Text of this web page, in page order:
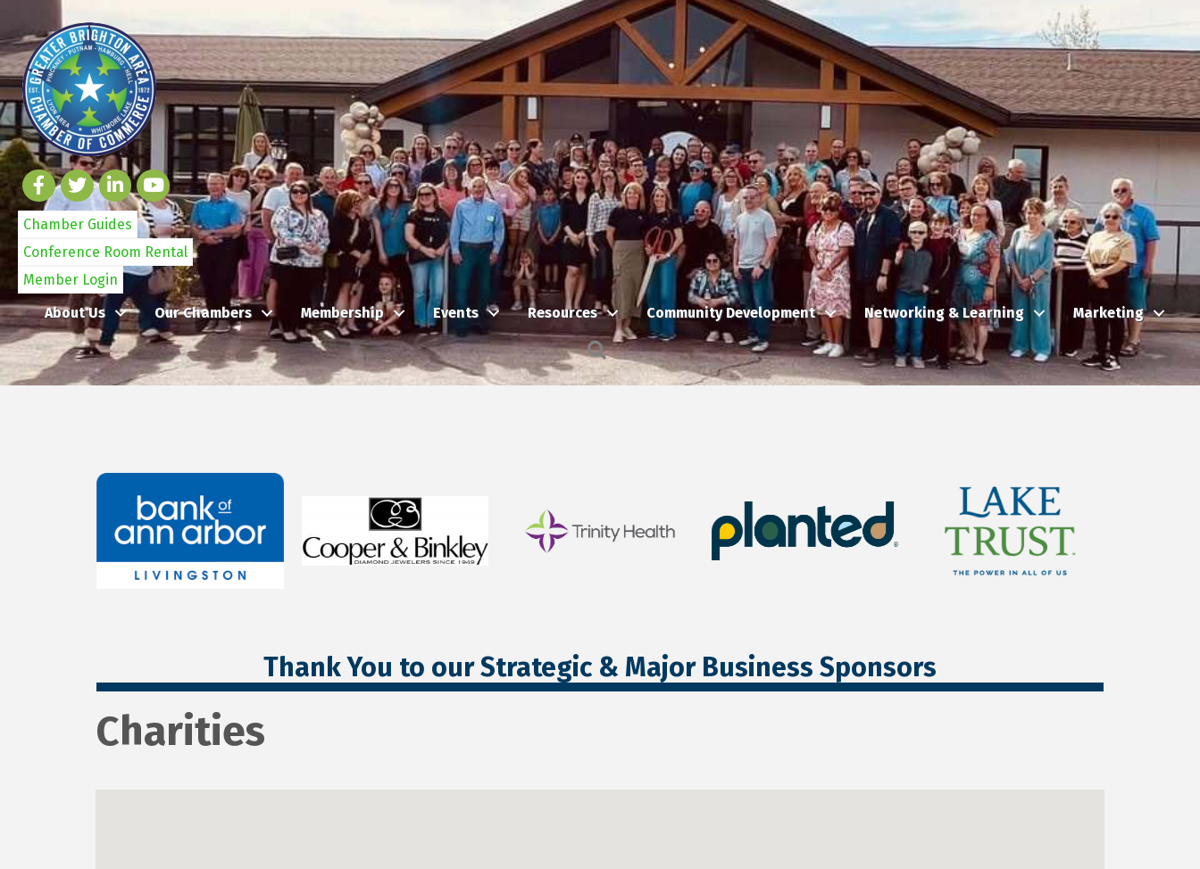
Chamber Guides
Conference Room Rental
Member Login
About Us
Our Chambers Membership Events Resources Community Development Networking & Learning Marketing
Search
Thank You to our Strategic & Major Business Sponsors
Charities